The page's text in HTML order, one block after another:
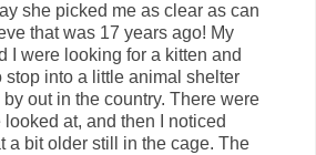
she picked me as clear as can
that was 17 years ago! My
I were looking for a kitten and
stop into a little animal shelter
out in the country. There were
at, and then I noticed
a bit older still in the cage. The